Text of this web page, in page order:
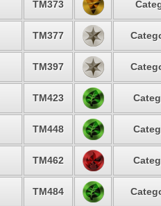
TM373
TM377
TM397
TM423
TM448
TM462
TM484